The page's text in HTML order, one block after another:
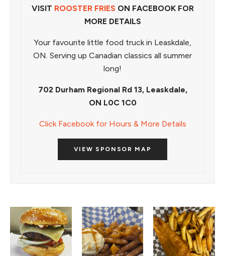
VISIT ROOSTER FRIES ON FACEBOOK FOR
MORE DETAILS
Your favourite little food truck in Leaskdale,
ON. Serving up Canadian classics all summer
long!
702 Durham Regional Rd 13, Leaskdale,
ON L0C 1C0
Click Facebook for Hours & More Details
VIEW SPONSOR MAP